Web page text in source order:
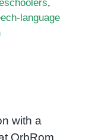
,
language